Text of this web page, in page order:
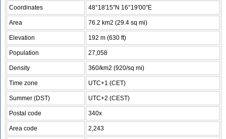
Coordinates 48°18′15″N 16°19′00″E
Area 76.2 km2 (29.4 sq mi)
Elevation 192 m (630 ft)
Population 27,058
Density 360/km2 (920/sq mi)
Time zone UTC+1 (CET)
Summer (DST) UTC+2 (CEST)
Postal code 340x
Area code 2,243